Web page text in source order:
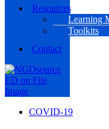
Resources
Learning
Toolkits
Contact
COVID-19